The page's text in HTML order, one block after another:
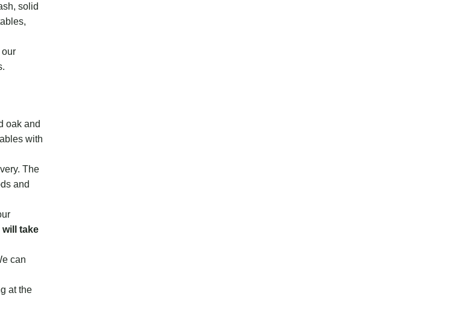
solid
our
oak and
with
The
and
take
can
at the